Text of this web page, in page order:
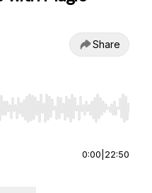
Share
Home/End to jump to
0:00 22:50